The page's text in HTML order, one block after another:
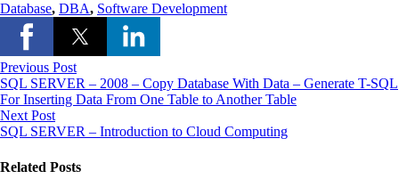
Database, DBA, Software Development
Previous Post
SQL SERVER – 2008 – Copy Database With Data – Generate T-SQL
For Inserting Data From One Table to Another Table
Next Post
SQL SERVER – Introduction to Cloud Computing
Related Posts